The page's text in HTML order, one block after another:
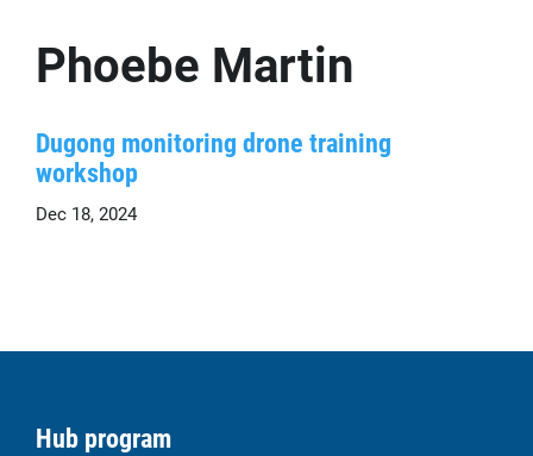
Phoebe Martin
Dugong monitoring drone training
workshop
Dec 18, 2024
Hub program